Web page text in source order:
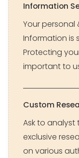
Information
Your
Information is
Protecting
important to
Custom
Ask to
exclusive
on various